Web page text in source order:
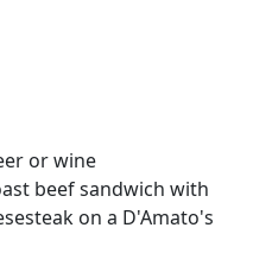
or wine
beef sandwich with
on a D'Amato's